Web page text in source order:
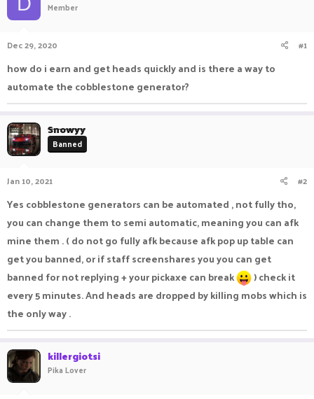
r
t
e
e
Member
Dec 29, 2020 #1
how do i earn and get heads quickly and is there a way to
automate the cobblestone generator?
Snowyy
Banned
Jan 10, 2021 #2
Yes cobblestone generators can be automated , not fully tho,
you can change them to semi automatic, meaning you can afk
mine them . ( do not go fully afk because afk pop up table can
get you banned, or if staff screenshares you you can get
banned for not replying + your pickaxe can break
) check it
every 5 minutes. And heads are dropped by killing mobs which is
the only way .
killergiotsi
Pika Lover